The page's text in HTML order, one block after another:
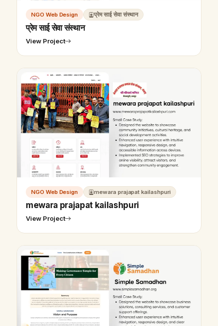
NGO Web Design प्रेम साई सेवा संस्थान
प्रेम साई सेवा संस्थान
View Project
NGO Web Design mewara prajapat kailashpuri
mewara prajapat kailashpuri
View Project